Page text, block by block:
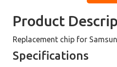
Product
Replacement chip for
Specifications